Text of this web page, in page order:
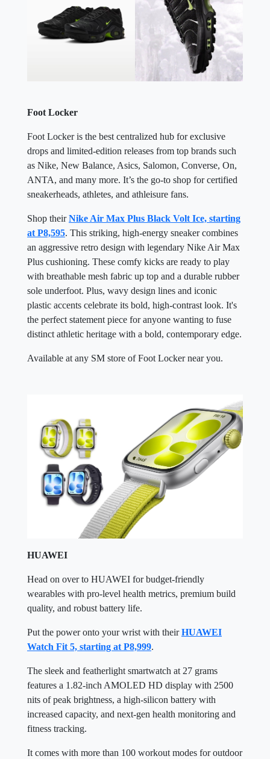
Foot Locker
Foot Locker is the best centralized hub for exclusive
drops and limited-edition releases from top brands such
as Nike, New Balance, Asics, Salomon, Converse, On,
ANTA, and many more. It’s the go-to shop for certified
sneakerheads, athletes, and athleisure fans.
Shop theirNike Air Max Plus Black Volt Ice, starting
at P8,595. This striking, high-energy sneaker combines
an aggressive retro design with legendary Nike Air Max
Plus cushioning. These comfy kicks are ready to play
with breathable mesh fabric up top and a durable rubber
sole underfoot. Plus, wavy design lines and iconic
plastic accents celebrate its bold, high-contrast look. It's
the perfect statement piece for anyone wanting to fuse
distinct athletic heritage with a bold, contemporary edge.
Available at any SM store of Foot Locker near you.
HUAWEI
Head on over to HUAWEI for budget-friendly
wearables with pro-level health metrics, premium build
quality, and robust battery life.
Put the power onto your wrist with theirHUAWEI
Watch Fit 5, starting at P8,999.
The sleek and featherlight smartwatch at 27 grams
features a 1.82-inch AMOLED HD display with 2500
nits of peak brightness, a high-silicon battery with
increased capacity, and next-gen health monitoring and
fitness tracking.
It comes with more than 100 workout modes for outdoor